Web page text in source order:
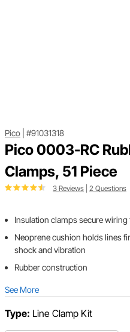
Pico #91031318
Pico 0003-RC
Clamps, 51 Piece
3 Reviews 2 Questions
Insulation clamps secure
Neoprene cushion holds lines
shock and vibration
Rubber construction
See More
Type: Line Clamp Kit